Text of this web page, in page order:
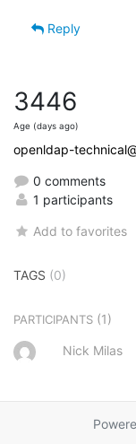
Reply
3446
Age (days ago)
openldap-
0 comments
1 participants
Add to favorites
TAGS (0)
PARTICIPANTS (1)
Nick Milas